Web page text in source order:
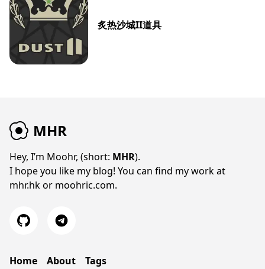
炙热沙城II道具
MHR
Hey, I’m Moohr, (short: MHR).
I hope you like my blog! You can find my work at
mhr.hkor moohric.com.
Home About Tags